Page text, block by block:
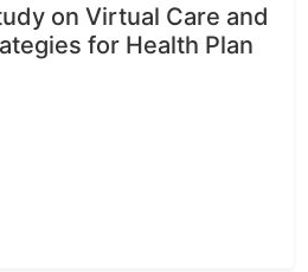
on Virtual Care and
for Health Plan